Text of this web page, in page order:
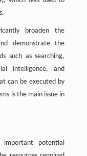
broaden the
demonstrate the
such as searching,
intelligence, and
can be executed by
is the main issue in
potential